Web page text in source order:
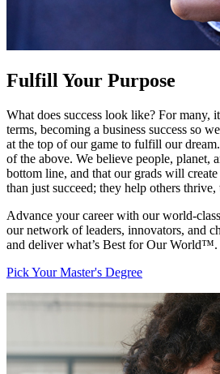
Fulfill Your Purpose
What does success look like? For many,
terms, becoming a business success so
at the top of our game to fulfill our
of the above. We believe people, planet,
bottom line, and that our grads will create
than just succeed; they help others thrive,
Advance your career with our world-
our network of leaders, innovators, and
and deliver what’s Best for Our World™.
Pick Your Master's Degree